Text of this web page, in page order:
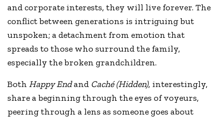
and corporate interests, they will live forever. The
conflict between generations is intriguing but
unspoken; a detachment from emotion that
spreads to those who surround the family,
especially the broken grandchildren.
BothHappy Endand Caché (Hidden), interestingly,
share a beginning through the eyes of voyeurs,
peering through a lens as someone goes about